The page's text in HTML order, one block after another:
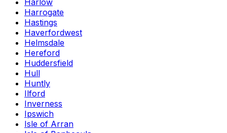
Harlow
Harrogate
Hastings
Haverfordwest
Helmsdale
Hereford
Huddersfield
Hull
Huntly
Ilford
Inverness
Ipswich
Isle of Arran